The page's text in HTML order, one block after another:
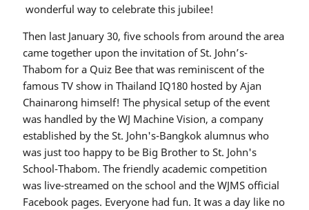
wonderful way to celebrate this jubilee!
Then last January 30, five schools from around the area
came together upon the invitation of St. John’s-
Thabom for a Quiz Bee that was reminiscent of the
famous TV show in Thailand IQ180 hosted by Ajan
Chainarong himself! The physical setup of the event
was handled by the WJ Machine Vision, a company
established by the St. John's-Bangkok alumnus who
was just too happy to be Big Brother to St. John's
School-Thabom. The friendly academic competition
was live-streamed on the school and the WJMS official
Facebook pages. Everyone had fun. It was a day like no